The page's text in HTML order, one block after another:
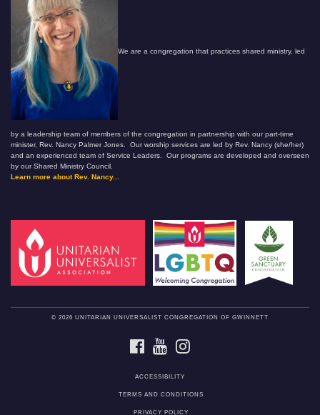
We are a congregation that practices shared ministry, led
by a leadership team of members of the congregation in partnership with our part-time
minister, Rev. Nancy Palmer Jones. Our worship services are led by Rev. Nancy (she/her)
and an experienced team of Service Leaders. Our programs are developed and overseen
by our Shared Ministry Council.
Learn more about Rev. Nancy...
© 2026 UNITARIAN UNIVERSALIST CONGREGATION OF GWINNETT
FACEBOOKYOUTUBE
ACCESSIBILITY
TERMS AND CONDITIONS
PRIVACY POLICY